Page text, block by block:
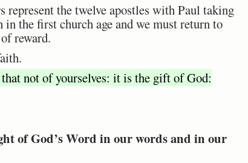
the twelve apostles with Paul taking
the first church age and we must return to
reward.
not of yourselves: it is the gift of God:
of God’s Word in our words and in our